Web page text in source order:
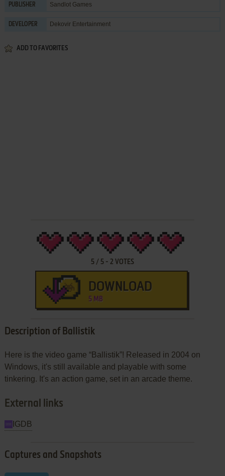
PUBLISHER Sandlot Games
DEVELOPER Dekovir Entertainment
ADD TO FAVORITES
5/ 5- 2 VOTES
DOWNLOAD
5 MB
Description of Ballistik
Here is the video game “Ballistik”! Released in 2004 on
Windows, it's still available and playable with some
tinkering. It's an action game, set in an arcade theme.
External links
IGDB
Captures and Snapshots